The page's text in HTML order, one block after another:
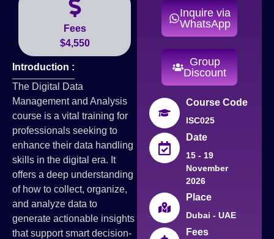
Fees
$4,550
Introduction :
The Digital Data
Management and Analysis
course is a vital training for
professionals seeking to
enhance their data handling
skills in the digital era. It
offers a deep understanding
of how to collect, organize,
and analyze data to
generate actionable insights
that support smart decision-
Inquire via
WhatsApp
Group
Discount
Course Code
ISC025
Date
15 - 19
November
2026
Place
Dubai - UAE
Fees